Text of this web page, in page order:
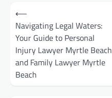
Post
navigation
⟵
Navigating Legal Waters:
Your Guide to Personal
Injury Lawyer Myrtle Beach
and Family Lawyer Myrtle
Beach